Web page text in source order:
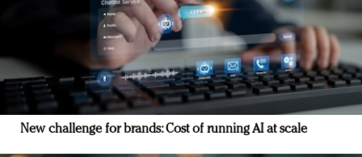
New challenge for brands: Cost of running AI at scale